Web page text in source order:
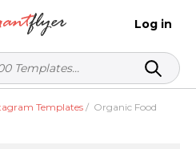
Log in
Templates/ Organic Food